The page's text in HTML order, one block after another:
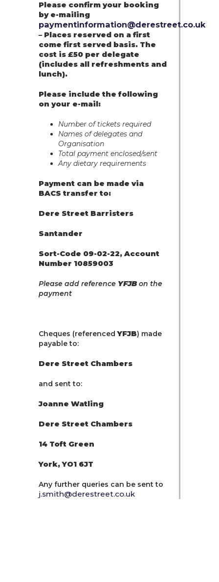
Please confirm your booking
by e-mailing
paymentinformation@derestreet.co.uk
– Places reserved on a first
come first served basis. The
cost is £50 per delegate
(includes all refreshments and
lunch).
Please include the following
on your e-mail:
Number of tickets required
Names of delegates and
Organisation
Total payment enclosed/sent
Any dietary requirements
Payment can be made via
BACS transfer to:
Dere Street Barristers
Santander
Sort-Code 09-02-22, Account
Number 10859003
Please add reference YFJBon the
payment
Cheques (referencedYFJB) made
payable to:
Dere Street Chambers
and sent to:
Joanne Watling
Dere Street Chambers
14 Toft Green
York, YO1 6JT
Any further queries can be sent to
j.smith@derestreet.co.uk